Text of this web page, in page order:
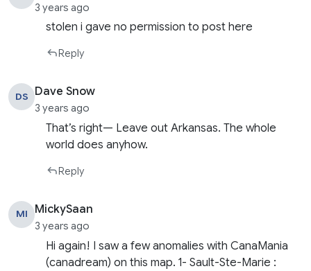
3 years ago
stolen i gave no permission to post here
Reply
DS Dave Snow
3 years ago
That’s right— Leave out Arkansas. The whole
world does anyhow.
Reply
MI MickySaan
3 years ago
Hi again! I saw a few anomalies with CanaMania
(canadream) on this map. 1- Sault-Ste-Marie :